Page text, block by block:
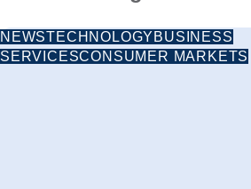
NEWSTECHNOLOGY BUSINESS
SERVICESCONSUMER MARKETS